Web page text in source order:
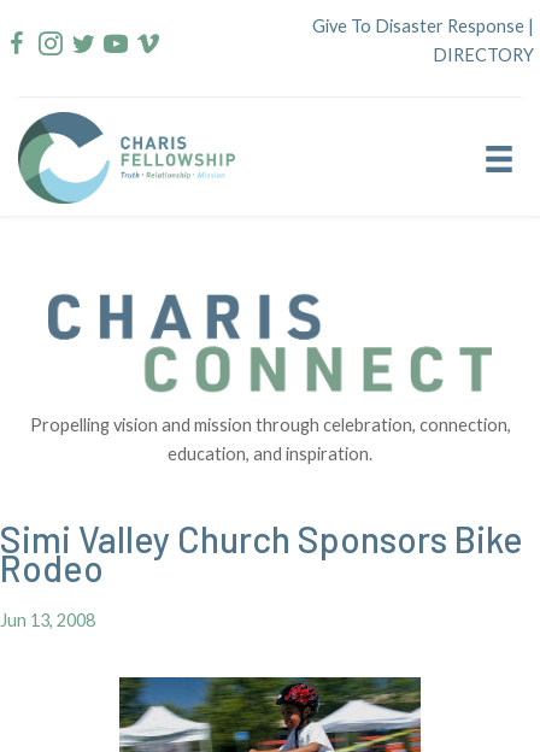
to
Give To Disaster Response |
DIRECTORY
Propelling vision and mission through celebration, connection,
education, and inspiration.
Simi Valley Church Sponsors Bike
Rodeo
Jun 13, 2008